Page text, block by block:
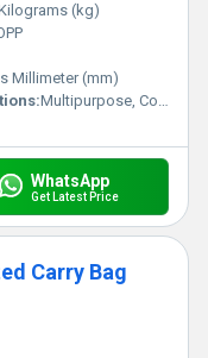
(kg)
Millimeter (mm)
Multipurpose, Commercial, Etc
WhatsApp
Get Latest Price
Carry Bag